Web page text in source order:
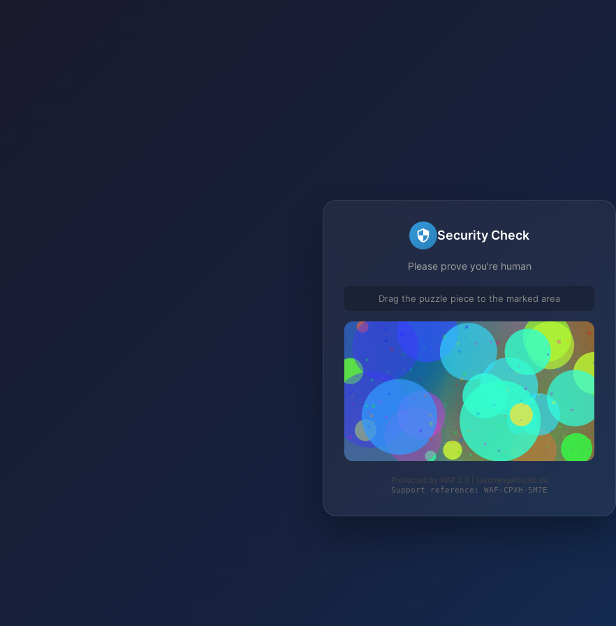
Security Check
Please prove you're human
Drag the puzzle piece to the marked area
Protected by WAF 2.0 | taschengelddieb.de
Support reference: WAF-CPXH-5M7E